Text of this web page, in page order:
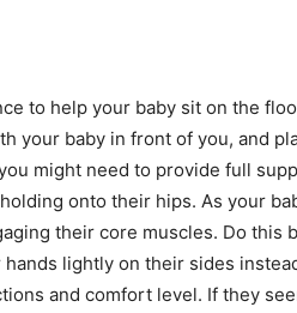
to help your baby sit on the
your baby in front of you, and
might need to provide full
onto their hips. As your
their core muscles. Do this
lightly on their sides
and comfort level. If they